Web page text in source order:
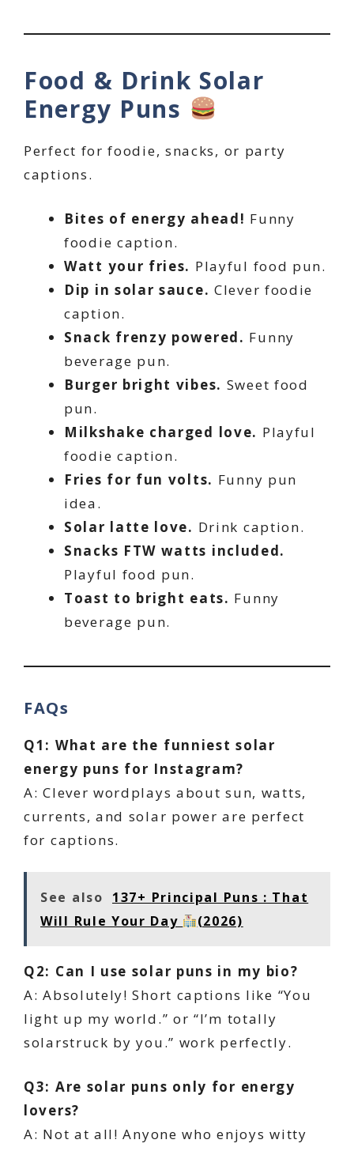
Food & Drink Solar
Energy Puns
Perfect for foodie, snacks, or party
captions.
Bites of energy ahead! Funny
foodie caption.
Watt your fries. Playful food pun.
Dip in solar sauce. Clever foodie
caption.
Snack frenzy powered. Funny
beverage pun.
Burger bright vibes. Sweet food
pun.
Milkshake charged love. Playful
foodie caption.
Fries for fun volts. Funny pun
idea.
Solar latte love. Drink caption.
Snacks FTW watts included.
Playful food pun.
Toast to bright eats. Funny
beverage pun.
FAQs
Q1: What are the funniest solar
energy puns for Instagram?
A: Clever wordplays about sun, watts,
currents, and solar power are perfect
for captions.
See also
137+ Principal Puns : That
Will Rule Your Day
(2026)
Q2: Can I use solar puns in my bio?
A: Absolutely! Short captions like “You
light up my world.” or “I’m totally
solarstruck by you.” work perfectly.
Q3: Are solar puns only for energy
lovers?
A: Not at all! Anyone who enjoys witty